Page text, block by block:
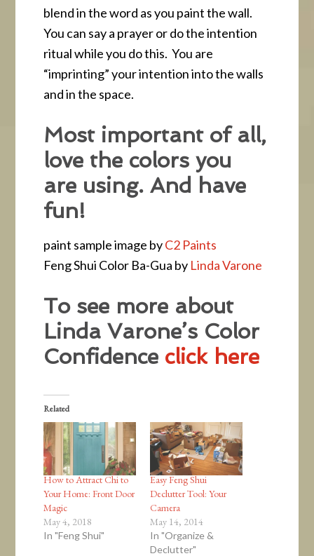
blend in the word as you paint the wall.
You can say a prayer or do the intention
ritual while you do this. You are
“imprinting” your intention into the walls
and in the space.
Most important of all,
love the colors you
are using. And have
fun!
paint sample image byC2 Paints
Feng Shui Color Ba-Gua by Linda Varone
To see more about
Linda Varone’s Color
Confidence click here
Related
How to Attract Chi to
Your Home: Front Door
Magic
May 4, 2018
In "Feng Shui"
Easy Feng Shui
Declutter Tool: Your
Camera
May 14, 2014
In "Organize &
Declutter"